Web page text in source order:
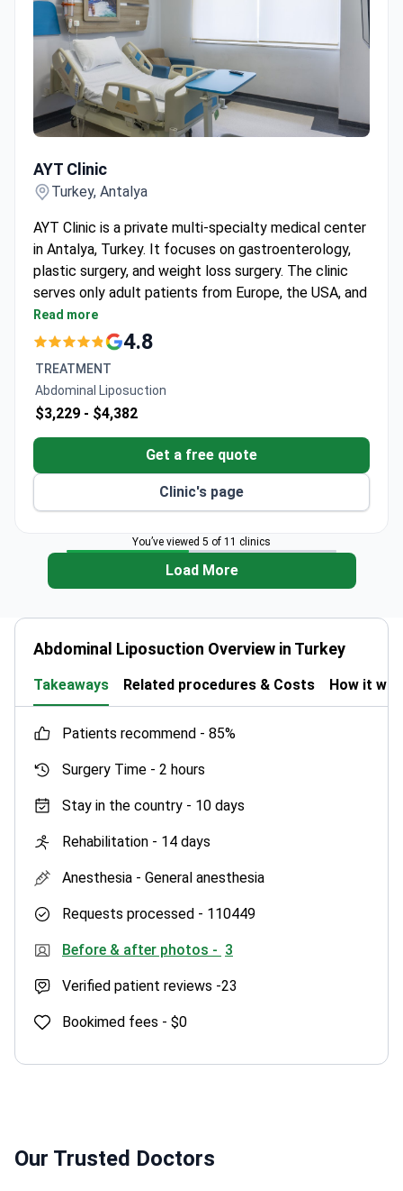
AYT Clinic
Turkey, Antalya
AYT Clinic is a private multi-specialty medical center
in Antalya, Turkey. It focuses on gastroenterology,
plastic surgery, and weight loss surgery. The clinic
serves only adult patients from Europe, the USA, and
the CIS region.
No accreditations or affiliations are listed in the
Patient volume and procedure counts are not
provided.
More detailed information is needed to assess
Read more
4.8
TREATMENT
Abdominal Liposuction
$3,229 - $4,382
Get a free quote
Clinic's page
You’ve viewed 5 of 11 clinics
Load More
Abdominal Liposuction Overview in Turkey
Takeaways Related procedures & Costs How it
patients recommend - 85%
Surgery Time - 2 hours
Stay in the country - 10 days
Rehabilitation - 14 days
Anesthesia - General anesthesia
Requests processed - 110449
Before & after photos - 3
Verified patient reviews -23
Bookimed fees - $0
Our Trusted Doctors